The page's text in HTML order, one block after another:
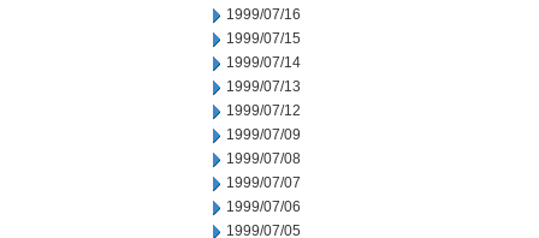
1999/07/16
1999/07/15
1999/07/14
1999/07/13
1999/07/12
1999/07/09
1999/07/08
1999/07/07
1999/07/06
1999/07/05